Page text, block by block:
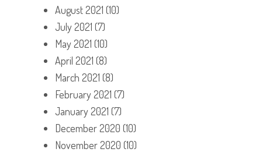
August 2021 (10)
July 2021 (7)
May 2021 (10)
April 2021 (8)
March 2021 (8)
February 2021 (7)
January 2021 (7)
December 2020 (10)
November 2020 (10)